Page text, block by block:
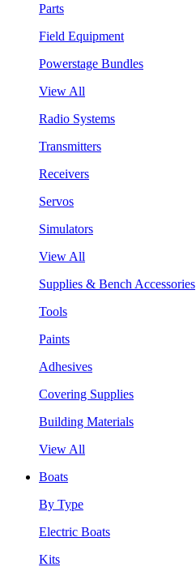
Parts
Field Equipment
Powerstage Bundles
View All
Radio Systems
Transmitters
Receivers
Servos
Simulators
View All
Supplies & Bench Accessories
Tools
Paints
Adhesives
Covering Supplies
Building Materials
View All
Boats
By Type
Electric Boats
Kits